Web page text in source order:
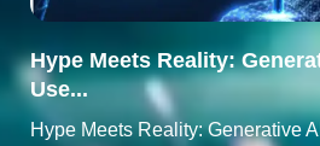
Hype Meets Reality:
Use...
Hype Meets Reality: Generative